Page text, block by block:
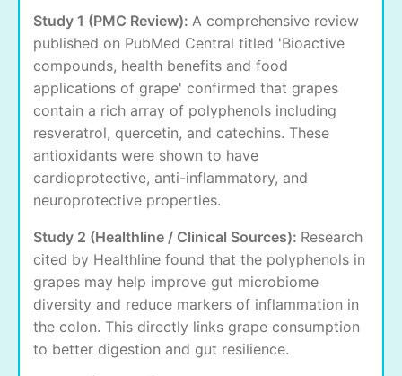
Study 1 (PMC Review): A comprehensive review
published on PubMed Central titled 'Bioactive
compounds, health benefits and food
applications of grape' confirmed that grapes
contain a rich array of polyphenols including
resveratrol, quercetin, and catechins. These
antioxidants were shown to have
cardioprotective, anti-inflammatory, and
neuroprotective properties.
Study 2 (Healthline / Clinical Sources): Research
cited by Healthline found that the polyphenols in
grapes may help improve gut microbiome
diversity and reduce markers of inflammation in
the colon. This directly links grape consumption
to better digestion and gut resilience.